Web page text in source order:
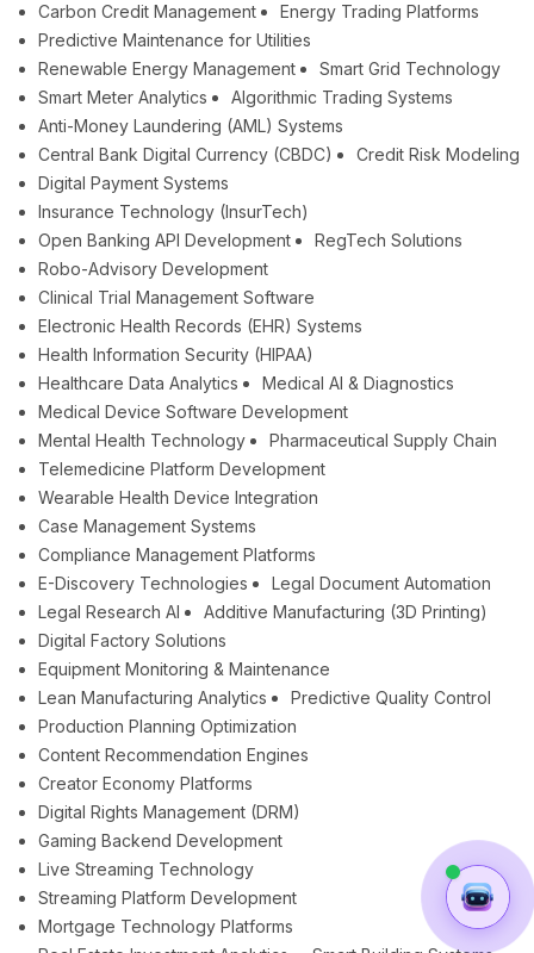
Carbon Credit Management
Energy Trading Platforms
Predictive Maintenance for Utilities
Renewable Energy Management
Smart Grid Technology
Smart Meter Analytics
Algorithmic Trading Systems
Anti-Money Laundering (AML) Systems
Central Bank Digital Currency (CBDC)
Credit Risk Modeling
Digital Payment Systems
Insurance Technology (InsurTech)
Open Banking API Development
RegTech Solutions
Robo-Advisory Development
Clinical Trial Management Software
Electronic Health Records (EHR) Systems
Health Information Security (HIPAA)
Healthcare Data Analytics
Medical AI & Diagnostics
Medical Device Software Development
Mental Health Technology
Pharmaceutical Supply Chain
Telemedicine Platform Development
Wearable Health Device Integration
Case Management Systems
Compliance Management Platforms
E-Discovery Technologies
Legal Document Automation
Legal Research AI
Additive Manufacturing (3D Printing)
Digital Factory Solutions
Equipment Monitoring & Maintenance
Lean Manufacturing Analytics
Predictive Quality Control
Production Planning Optimization
Content Recommendation Engines
Creator Economy Platforms
Digital Rights Management (DRM)
Gaming Backend Development
Live Streaming Technology
Streaming Platform Development
Mortgage Technology Platforms